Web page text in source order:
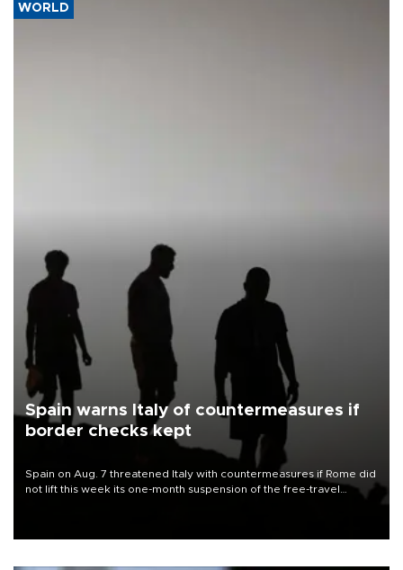
WORLD
Spain warns Italy of countermeasures if
border checks kept
Spain on Aug. 7 threatened Italy with countermeasures if Rome did
not lift this week its one-month suspension of the free-travel